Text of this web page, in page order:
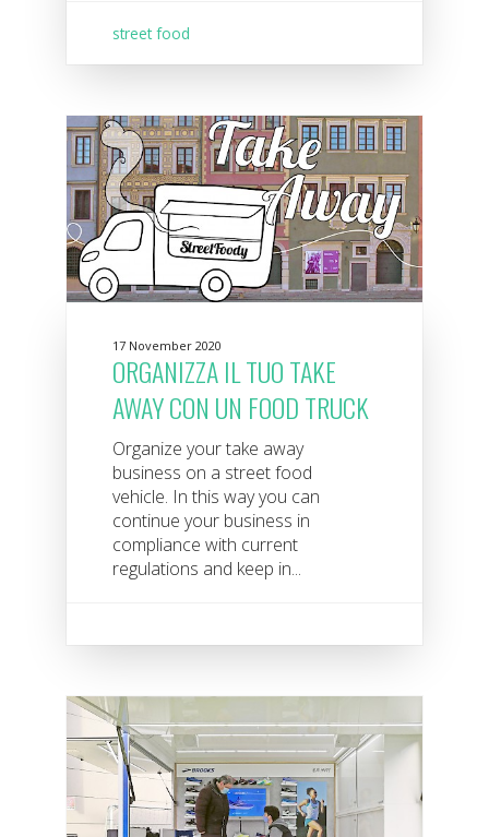
street food
17 November 2020
ORGANIZZA IL TUO TAKE
AWAY CON UN FOOD TRUCK
Organize your take away
business on a street food
vehicle. In this way you can
continue your business in
compliance with current
regulations and keep in...